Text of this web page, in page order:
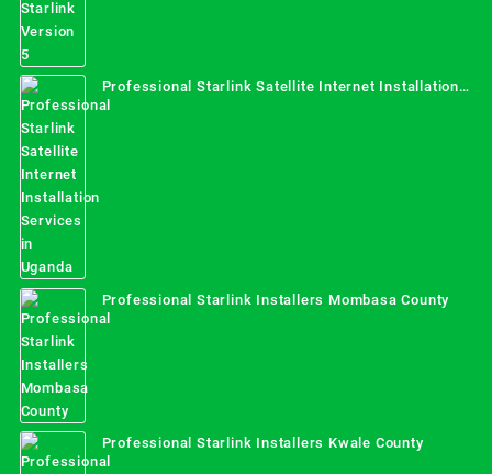
Professional Starlink Satellite Internet Installation
Services in Uganda
Professional Starlink Installers Mombasa County
Professional Starlink Installers Kwale County